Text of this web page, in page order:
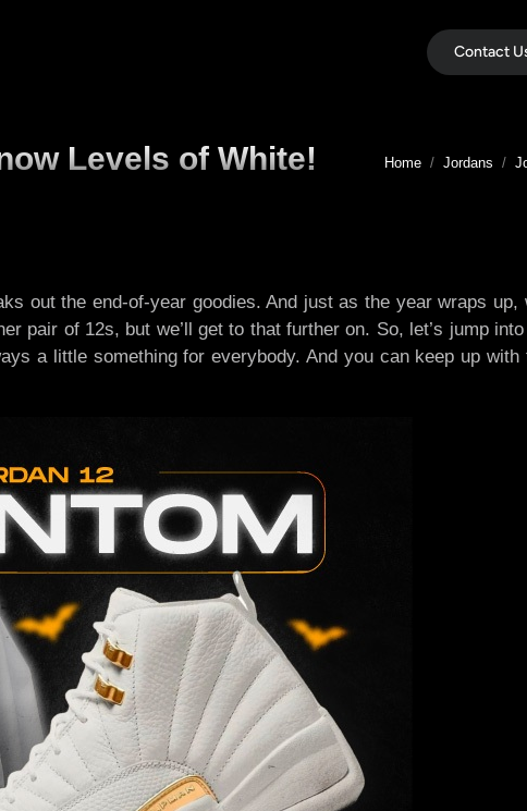
Contact
Levels of White! You are here:
Home Jordans
out the end-of-year goodies. And just as the year wraps up,
pair of 12s, but we’ll get to that further on. So, let’s jump
a little something for everybody. And you can keep up